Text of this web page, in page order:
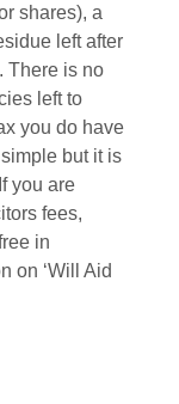
shares), a
left after
There is no
left to
you do have
but it is
you are
fees,
in
on ‘Will Aid